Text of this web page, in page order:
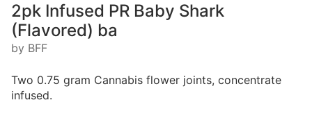
2pk Infused PR Baby Shark
(Flavored) ba
by BFF
Two 0.75 gram Cannabis flower joints, concentrate
infused.